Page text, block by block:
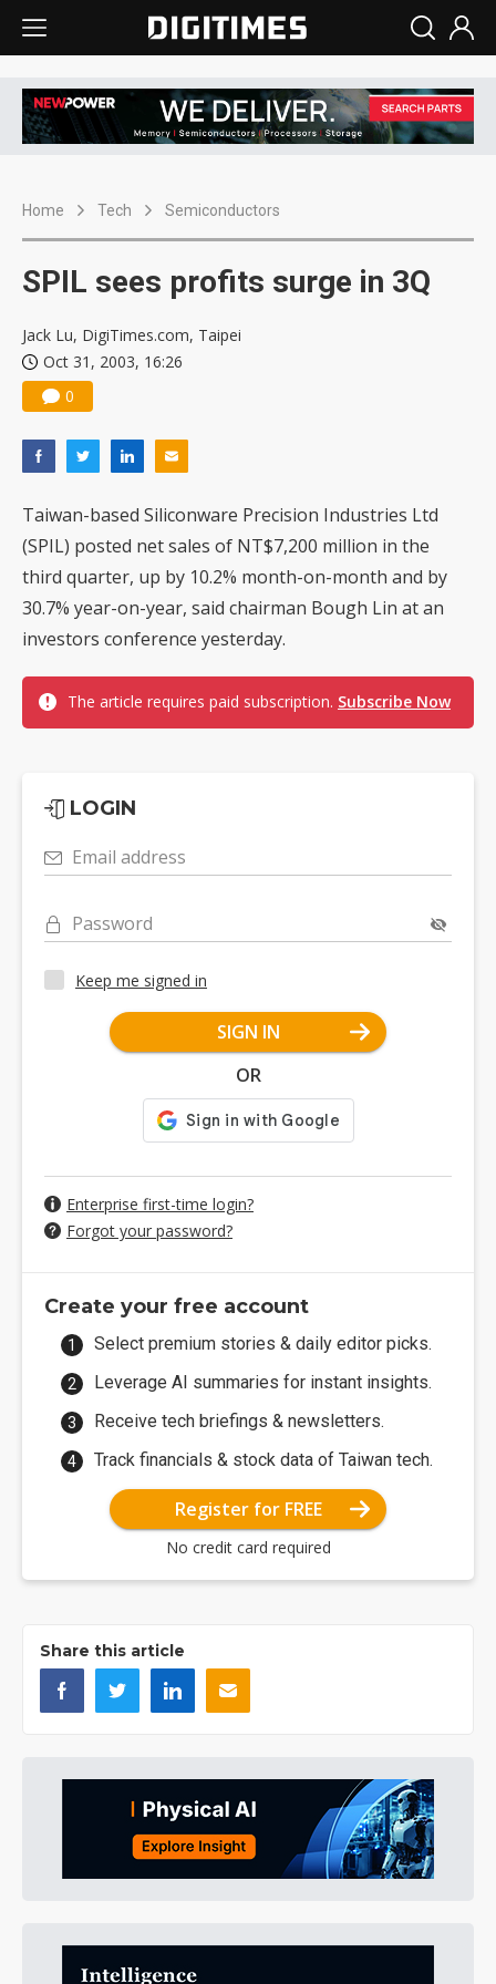
Home Tech Semiconductors
SPIL sees profits surge in 3Q
Jack Lu, DigiTimes.com, Taipei
Oct 31, 2003, 16:26
0
Taiwan-based Siliconware Precision Industries Ltd
(SPIL) posted net sales of NT$7,200 million in the
third quarter, up by 10.2% month-on-month and by
30.7% year-on-year, said chairman Bough Lin at an
investors conference yesterday.
The article requires paid subscription. Subscribe Now
LOGIN
Email address
Password
Keep me signed in
SIGN IN
OR
Enterprise first-time login?
Forgot your password?
Create your free account
Select premium stories & daily editor picks.
Leverage AI summaries for instant insights.
Receive tech briefings & newsletters.
Track financials & stock data of Taiwan tech.
Register for FREE
No credit card required
Share this article